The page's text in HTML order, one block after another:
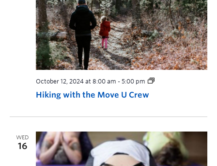
Hiking with the Move U Crew
October 12, 2024 at 8:00 am - 5:00 pm
WED
16